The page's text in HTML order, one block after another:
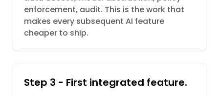
enforcement, audit. This is the work that
makes every subsequent AI feature
cheaper to ship.
Step 3 - First integrated feature.